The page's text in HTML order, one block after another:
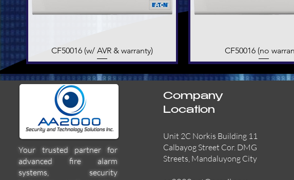
Quick View
CF50016 (w/ AVR & warranty) Quick View
CF50016 (no
Your trusted partner for
advanced fire alarm
systems, security
Company
Location
Unit 2C Norkis Building 11
Calbayog Street Cor. DMG
Streets, Mandaluyong City